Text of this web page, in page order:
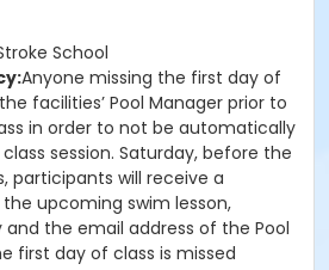
School
Anyone missing the first day of
facilities’ Pool Manager prior to
in order to not be automatically
session. Saturday, before the
participants will receive a
upcoming swim lesson,
the email address of the Pool
first day of class is missed